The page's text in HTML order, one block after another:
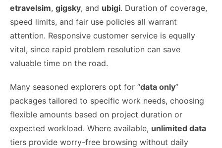
etravelsim, gigsky, and ubigi. Duration of coverage,
speed limits, and fair use policies all warrant
attention. Responsive customer service is equally
vital, since rapid problem resolution can save
valuable time on the road.
Many seasoned explorers opt for “data only”
packages tailored to specific work needs, choosing
flexible amounts based on project duration or
expected workload. Where available, unlimited data
tiers provide worry-free browsing without daily